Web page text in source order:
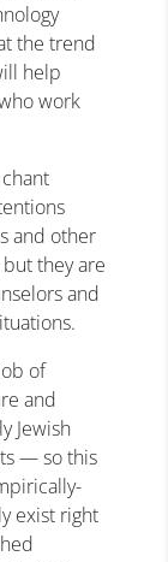
the trend
help
work
and other
they are
and
of
and
Jewish
— so this
exist right